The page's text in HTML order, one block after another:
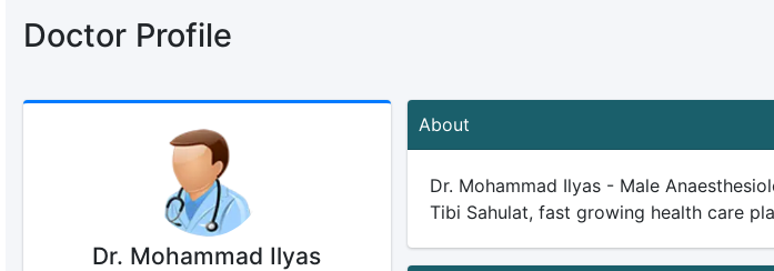
Doctor Profile
Dr. Mohammad Ilyas
About
Dr. Mohammad Ilyas - Male
Tibi Sahulat, fast growing health care